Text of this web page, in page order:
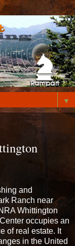
▼
and
Ranch near
Whittington
occupies an
of real estate. It
in the United